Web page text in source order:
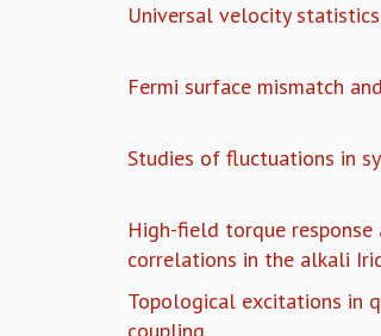
Universal velocity
Fermi surface mismatch
Studies of fluctuations in
High-field torque
correlations in the alkali
Topological excitations in